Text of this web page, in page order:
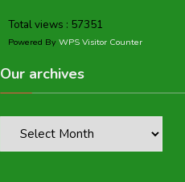
Total views : 57351
Powered By WPS Visitor Counter
Our archives